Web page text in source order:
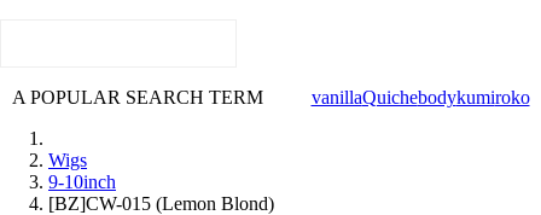
A POPULAR SEARCH TERM vanillaQuichebodykumiroko
Wigs
9-10inch
[BZ]CW-015 (Lemon Blond)